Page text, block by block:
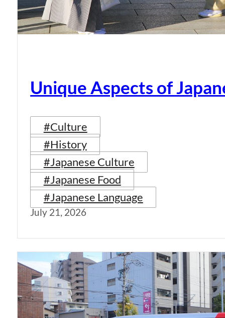
Unique Aspects of
#Culture
#History
#Japanese Culture
#Japanese Food
#Japanese Language
July 21, 2026